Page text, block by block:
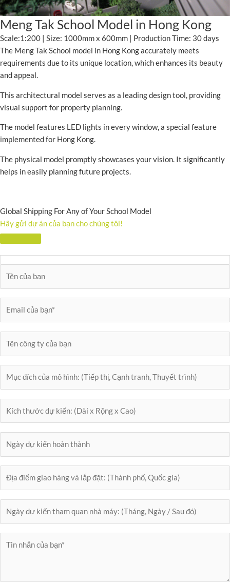
Meng Tak School Model in Hong Kong
Scale:1:200 | Size: 1000mm x 600mm | Production Time: 30 days
The Meng Tak School model in Hong Kong accurately meets
requirements due to its unique location, which enhances its beauty
and appeal.
This architectural model serves as a leading design tool, providing
visual support for property planning.
The model features LED lights in every window, a special feature
implemented for Hong Kong.
The physical model promptly showcases your vision. It significantly
helps in easily planning future projects.
Global Shipping For Any of Your School Model
Hãy gửi dự án của bạn cho chúng tôi!